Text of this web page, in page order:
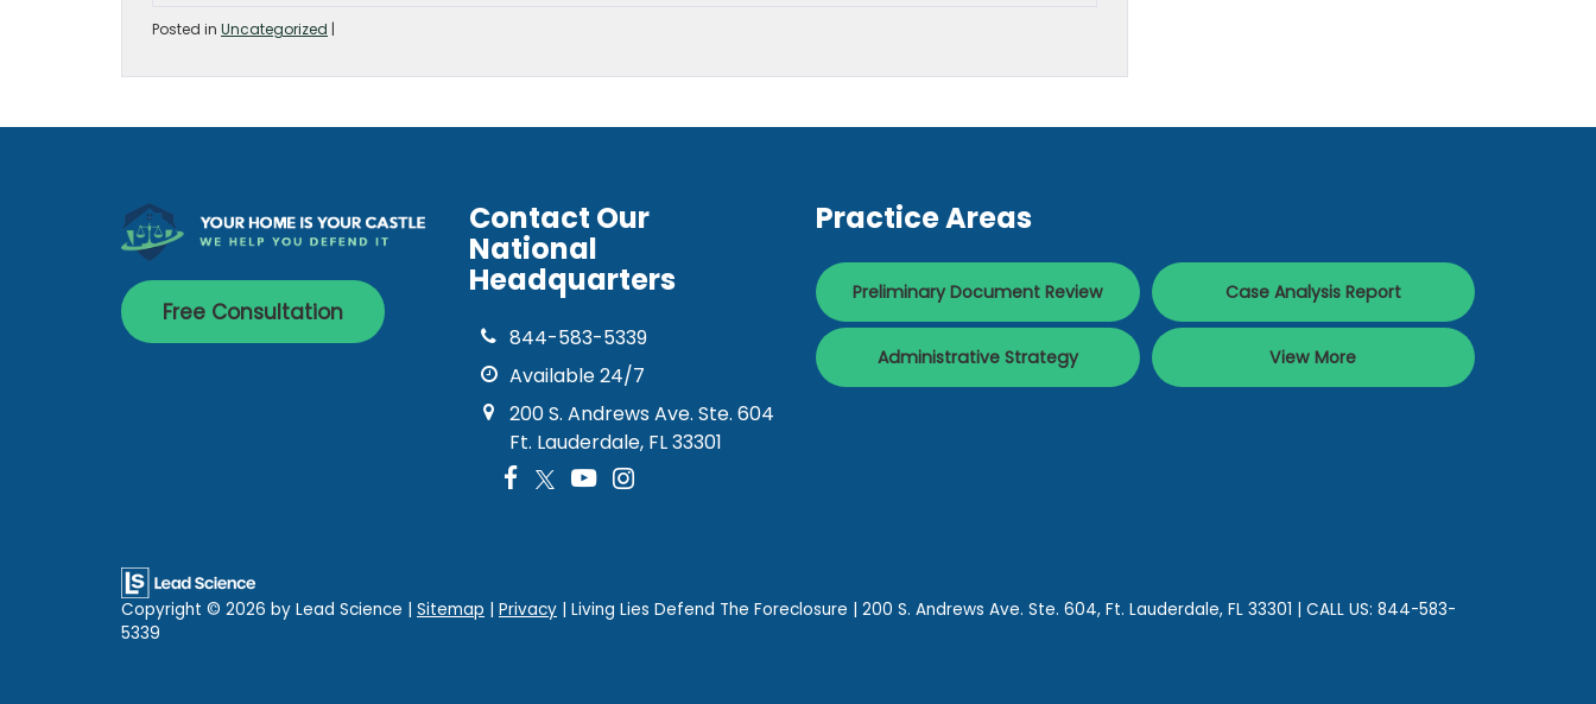
Posted in Uncategorized |
Free Consultation
Contact Our
National
Headquarters
844-583-5339
Available 24/7
200 S. Andrews Ave. Ste. 604
Ft. Lauderdale, FL 33301
Practice Areas
Preliminary Document Review
Administrative Strategy
Case Analysis Report
View More
Copyright © 2026 by Lead Science Sitemap Privacy | Living Lies Defend The Foreclosure 200 S. Andrews Ave. Ste. 604, Ft. Lauderdale, FL 33301 | CALL US: 844-583-
5339